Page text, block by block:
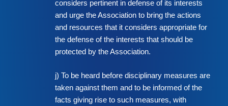
considers pertinent in defense of its interests
and urge the Association to bring the actions
and resources that it considers appropriate for
the defense of the interests that should be
protected by the Association.
j) To be heard before disciplinary measures are
taken against them and to be informed of the
facts giving rise to such measures, with